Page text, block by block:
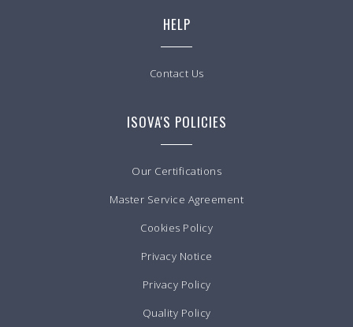
HELP
Contact Us
ISOVA'S POLICIES
Our Certifications
Master Service Agreement
Cookies Policy
Privacy Notice
Privacy Policy
Quality Policy